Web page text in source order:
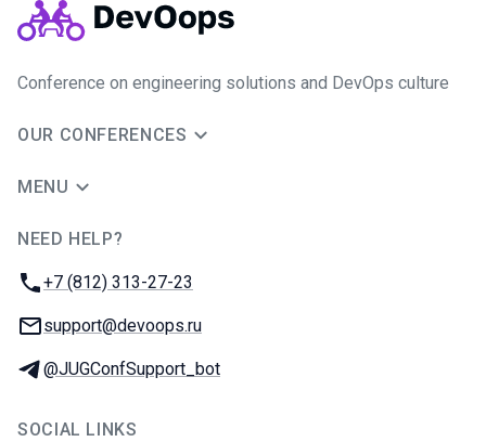
Conference on engineering solutions and DevOps culture
OUR CONFERENCES
MENU
NEED HELP?
Phone:
+7 (812) 313-27-23
Email:
support@devoops.ru
Telegram:
@JUGConfSupport_bot
SOCIAL LINKS